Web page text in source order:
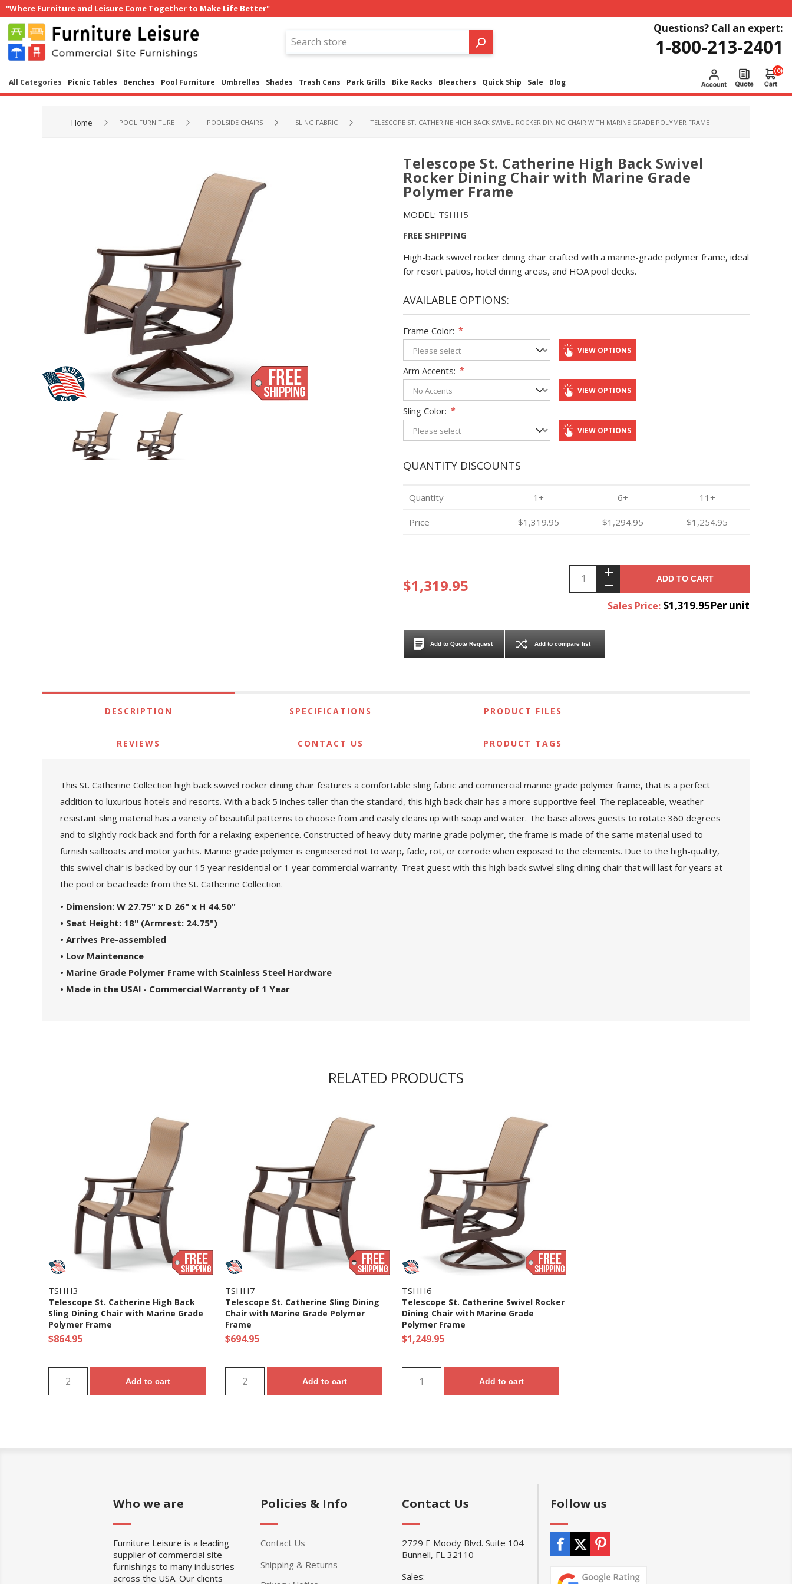
"Where Furniture and Leisure Come Together to Make Life Better"
Questions? Call an expert:
1-800-213-2401
All Categories Picnic Tables Benches Pool Furniture Umbrellas Shades Trash Cans Park Grills Bike Racks Bleachers Quick Ship Sale Blog
(0)
Home POOL FURNITURE POOLSIDE CHAIRS SLING FABRIC TELESCOPE ST. CATHERINE HIGH BACK SWIVEL ROCKER DINING CHAIR WITH MARINE GRADE POLYMER FRAME
Telescope St. Catherine High Back Swivel
Rocker Dining Chair with Marine Grade
Polymer Frame
MODEL: TSHH5
FREE SHIPPING
High-back swivel rocker dining chair crafted with a marine-grade polymer frame, ideal
for resort patios, hotel dining areas, and HOA pool decks.
AVAILABLE OPTIONS:
Frame Color: *
VIEW OPTIONS
Arm Accents: *
VIEW OPTIONS
Sling Color: *
VIEW OPTIONS
QUANTITY DISCOUNTS
Quantity 1+ 6+ 11+
Price $1,319.95 $1,294.95 $1,254.95
$1,319.95 ADD TO CART
Sales Price: $1,319.95Per unit
Add to Quote Request Add to compare list
DESCRIPTION SPECIFICATIONS PRODUCT FILES
REVIEWS CONTACT US PRODUCT TAGS
This St. Catherine Collection high back swivel rocker dining chair features a comfortable sling fabric and commercial marine grade polymer frame, that is a perfect
addition to luxurious hotels and resorts. With a back 5 inches taller than the standard, this high back chair has a more supportive feel. The replaceable, weather-
resistant sling material has a variety of beautiful patterns to choose from and easily cleans up with soap and water. The base allows guests to rotate 360 degrees
and to slightly rock back and forth for a relaxing experience. Constructed of heavy duty marine grade polymer, the frame is made of the same material used to
furnish sailboats and motor yachts. Marine grade polymer is engineered not to warp, fade, rot, or corrode when exposed to the elements. Due to the high-quality,
this swivel chair is backed by our 15 year residential or 1 year commercial warranty. Treat guest with this high back swivel sling dining chair that will last for years at
the pool or beachside from the St. Catherine Collection.
• Dimension: W 27.75" x D 26" x H 44.50"
• Seat Height: 18" (Armrest: 24.75")
• Arrives Pre-assembled
• Low Maintenance
• Marine Grade Polymer Frame with Stainless Steel Hardware
• Made in the USA! - Commercial Warranty of 1 Year
RELATED PRODUCTS
TSHH3
Telescope St. Catherine High Back
Sling Dining Chair with Marine Grade
Polymer Frame
$864.95
Add to cart
TSHH7
Telescope St. Catherine Sling Dining
Chair with Marine Grade Polymer
Frame
$694.95
Add to cart
TSHH6
Telescope St. Catherine Swivel Rocker
Dining Chair with Marine Grade
Polymer Frame
$1,249.95
Add to cart
Who we are
Furniture Leisure is a leading
supplier of commercial site
furnishings to many industries
across the USA. Our clients
Policies & Info
Contact Us
Shipping & Returns
Contact Us
2729 E Moody Blvd. Suite 104
Bunnell, FL 32110
Sales:
Follow us